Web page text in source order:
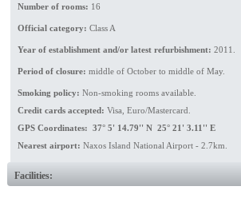
Number of rooms: 16
Official category: Class A
Year of establishment and/or latest refurbishment: 2011.
Period of closure: middle of October to middle of May.
Smoking policy: Non-smoking rooms available.
Credit cards accepted: Visa, Euro/Mastercard.
GPS Coordinates: 37° 5' 14.79'' N 25° 21' 3.11'' E
Nearest airport: Naxos Island National Airport - 2.7km.
Facilities: